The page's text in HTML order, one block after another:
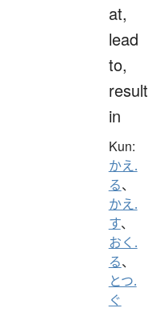
at,
lead
to,
result
in
Kun:
かえ.
る、
かえ.
す、
おく.
る、
とつ.
ぐ